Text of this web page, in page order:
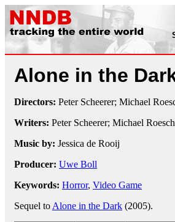
Alone in the
Directors: Peter Scheerer; Michael
Writers: Peter Scheerer; Michael Roesch
Music by: Jessica de Rooij
Producer: Uwe Boll
Keywords: Horror, Video Game
Sequel to Alone in the Dark (2005).